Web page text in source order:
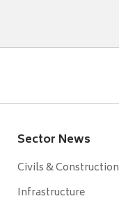
Sector News
Civils & Construction
Infrastructure